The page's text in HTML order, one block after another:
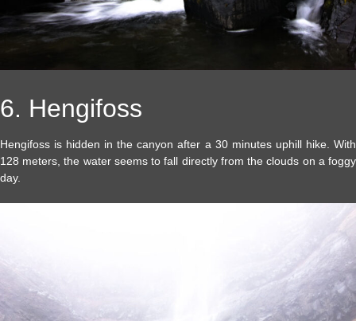
6. Hengifoss
Hengifoss is hidden in the canyon after a 30 minutes uphill hike. With
128 meters, the water seems to fall directly from the clouds on a foggy
day.